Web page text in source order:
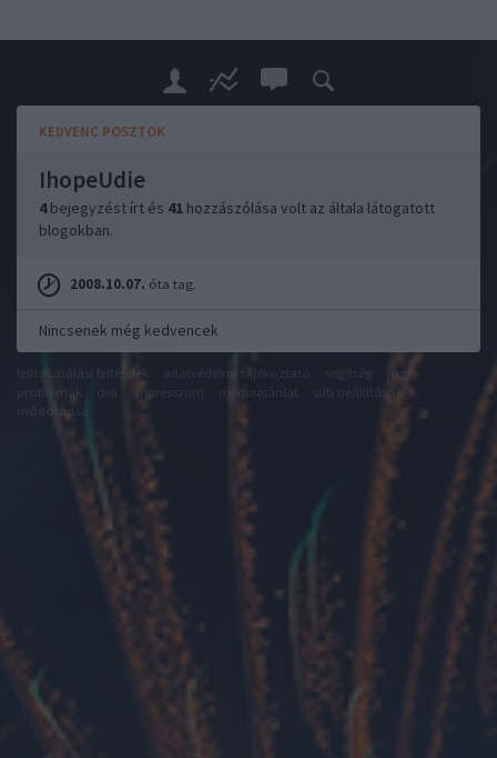
KEDVENC POSZTOK
IhopeUdie
4bejegyzést írt és 41 hozzászólása volt az általa látogatott
blogokban.
2008.10.07. óta tag.
Nincsenek még kedvencek
felhasználási feltételek
jogi
problémák
impresszum
süti beállítások
módosítása